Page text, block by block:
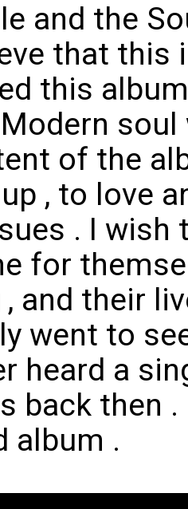
and the
that this
this
of the
, to love
. I wish
for
, and their
went to
heard a
back then
album .